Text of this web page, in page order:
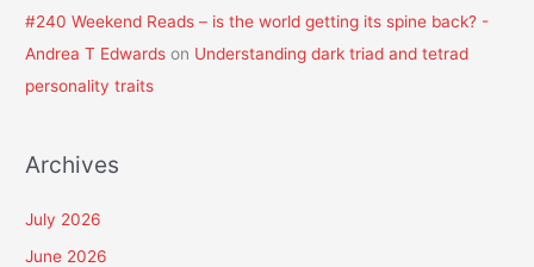
#240 Weekend Reads – is the world getting its spine back? -
Andrea T Edwards on Understanding dark triad and tetrad
personality traits
Archives
July 2026
June 2026